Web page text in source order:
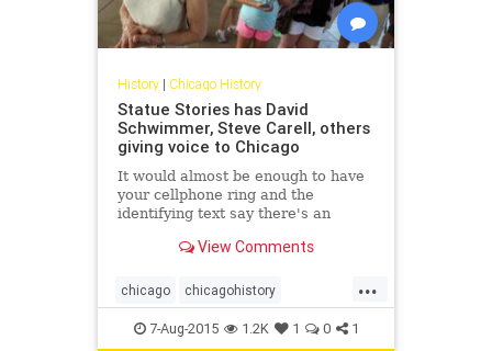
History| Chicago History
Statue Stories has David
Schwimmer, Steve Carell, others
giving voice to Chicago
It would almost be enough to have
your cellphone ring and the
identifying text say there's an
Lincoln," or "Benito Juarez," or
worth saving.
View Comments
...
chicago chicagohistory
chicagopublicart history humor
7-Aug-2015 1.2K 1 0 1